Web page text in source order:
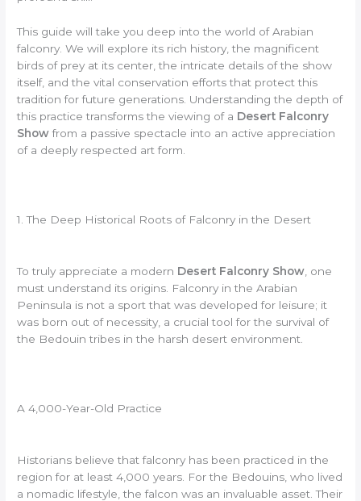
This guide will take you deep into the world of Arabian
falconry. We will explore its rich history, the magnificent
birds of prey at its center, the intricate details of the show
itself, and the vital conservation efforts that protect this
tradition for future generations. Understanding the depth of
this practice transforms the viewing of a Desert Falconry
Showfrom a passive spectacle into an active appreciation
of a deeply respected art form.
1. The Deep Historical Roots of Falconry in the Desert
To truly appreciate a modern Desert Falconry Show , one
must understand its origins. Falconry in the Arabian
Peninsula is not a sport that was developed for leisure; it
was born out of necessity, a crucial tool for the survival of
the Bedouin tribes in the harsh desert environment.
A 4,000-Year-Old Practice
Historians believe that falconry has been practiced in the
region for at least 4,000 years. For the Bedouins, who lived
a nomadic lifestyle, the falcon was an invaluable asset. Their